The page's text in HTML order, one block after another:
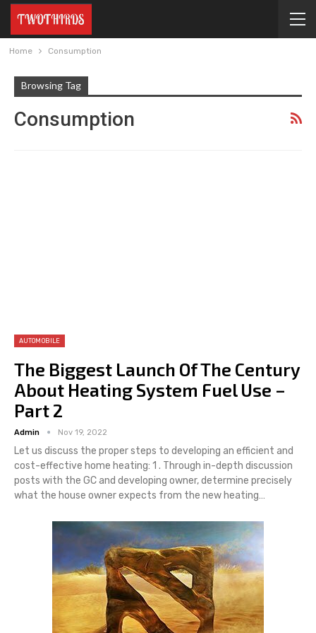
Home Consumption
Browsing Tag
Consumption
AUTOMOBILE
The Biggest Launch Of The Century
About Heating System Fuel Use –
Part 2
Admin Nov 19, 2022
Let us discuss the proper steps to developing an efficient and
cost-effective home heating: 1 . Through in-depth discussion
posts with the GC and developing owner, determine precisely
what the house owner expects from the new heating…